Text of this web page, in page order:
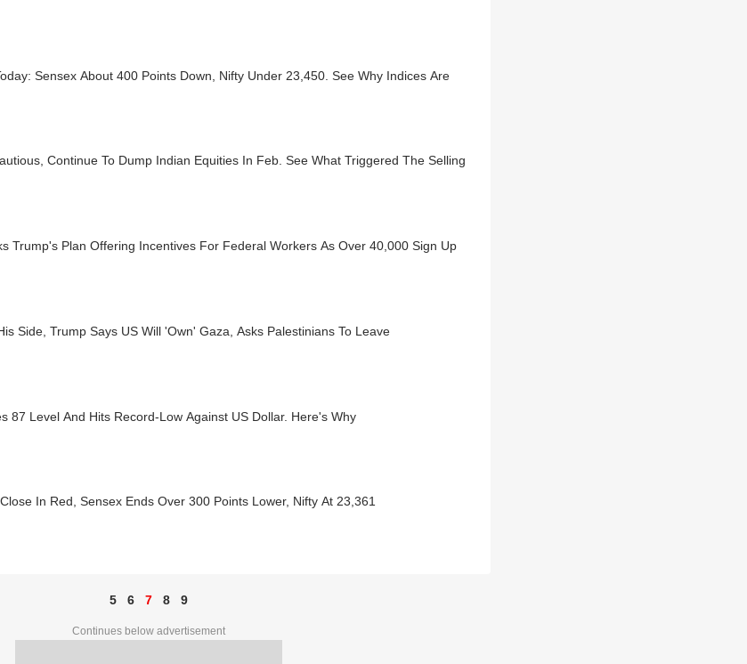
Sensex About 400 Points Down, Nifty Under 23,450. See Why Indices Are
Continue To Dump Indian Equities In Feb. See What Triggered The Selling
Trump's Plan Offering Incentives For Federal Workers As Over 40,000 Sign Up
Side, Trump Says US Will 'Own' Gaza, Asks Palestinians To Leave
87 Level And Hits Record-Low Against US Dollar. Here's Why
In Red, Sensex Ends Over 300 Points Lower, Nifty At 23,361
5 6 7 8 9
Continues below advertisement